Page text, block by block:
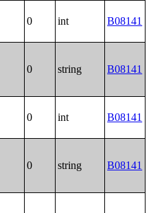
0 int B08141
0 string B08141
0 int B08141
0 string B08141